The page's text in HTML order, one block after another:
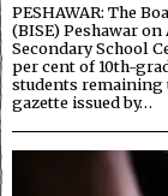
PESHAWAR: The
(BISE) Peshawar
Secondary School
per cent of 10th-
students remaining
gazette issued by…